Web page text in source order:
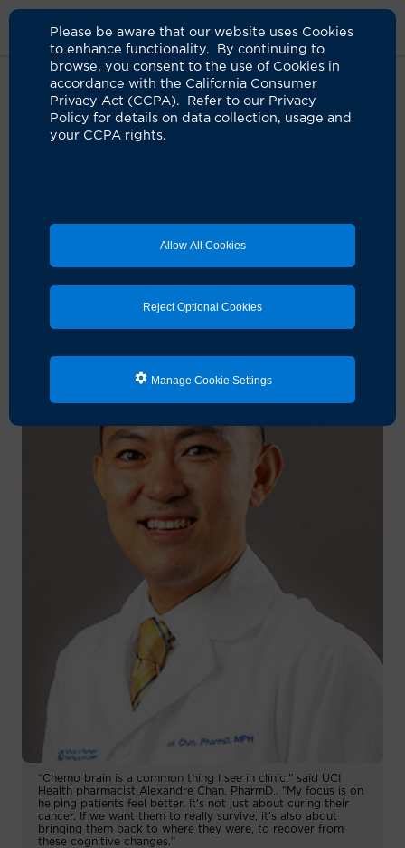
Please be aware that our website uses Cookies
to enhance functionality. By continuing to
browse, you consent to the use of Cookies in
accordance with the California Consumer
Privacy Act (CCPA). Refer to our Privacy
Policy for details on data collection, usage and
your CCPA rights.
Allow All Cookies
Reject Optional Cookies
Manage Cookie Settings
About Us News Chemo Brain Clinical Trial
Pilot study tests ALS drug to treat
First U.S. clinical trial to explore riluzole for
“Chemo brain is a common thing I see in clinic,” said UCI
Health pharmacist Alexandre Chan, PharmD,. "My focus is on
helping patients feel better. It’s not just about curing their
cancer. If we want them to really survive, it’s also about
bringing them back to where they were, to recover from
these cognitive changes.”